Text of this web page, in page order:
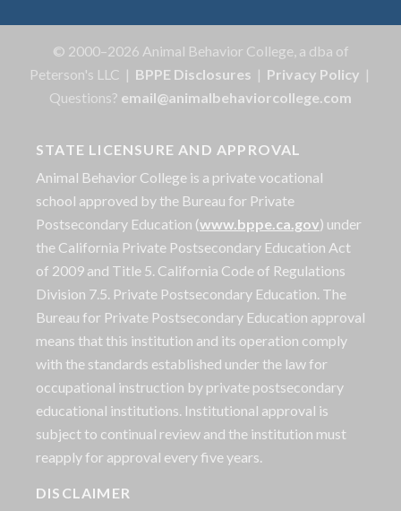
© 2000–2026 Animal Behavior College, a dba of
Peterson's LLC | BPPE Disclosures | Privacy Policy |
Questions? email@animalbehaviorcollege.com
STATE LICENSURE AND APPROVAL
Animal Behavior College is a private vocational
school approved by the Bureau for Private
Postsecondary Education (www.bppe.ca.gov) under
the California Private Postsecondary Education Act
of 2009 and Title 5. California Code of Regulations
Division 7.5. Private Postsecondary Education. The
Bureau for Private Postsecondary Education approval
means that this institution and its operation comply
with the standards established under the law for
occupational instruction by private postsecondary
educational institutions. Institutional approval is
subject to continual review and the institution must
reapply for approval every five years.
DISCLAIMER